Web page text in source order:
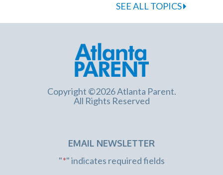
SEE ALL TOPICS
Copyright ©2026 Atlanta Parent.
All Rights Reserved
EMAIL NEWSLETTER
"*" indicates required fields